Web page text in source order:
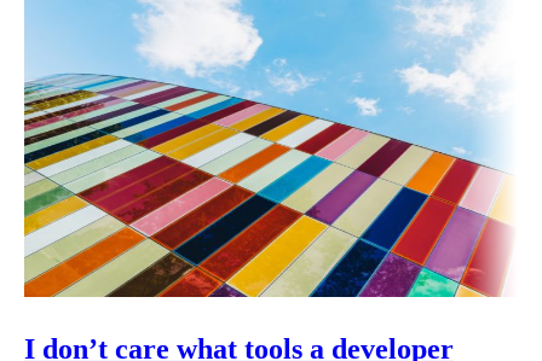
I don’t care what tools a developer